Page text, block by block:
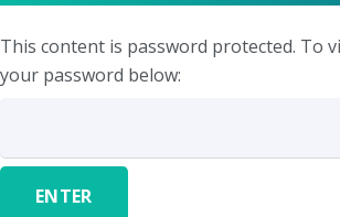
This content is password protected. To
your password below: